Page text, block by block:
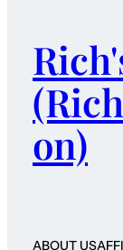
on)
ABOUT US